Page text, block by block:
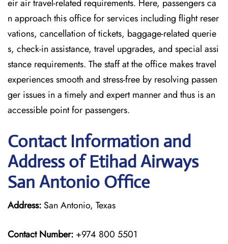
eir air travel-related requirements. Here, passengers ca
n approach this office for services including flight reser
vations, cancellation of tickets, baggage-related querie
s, check-in assistance, travel upgrades, and special assi
stance requirements. The staff at the office makes travel
experiences smooth and stress-free by resolving passen
ger issues in a timely and expert manner and thus is an
accessible point for passengers.
Contact Information and
Address of Etihad Airways
San Antonio Office
Address: San Antonio, Texas
Contact Number: +974 800 5501